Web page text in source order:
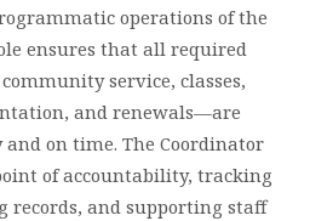
operations of the
ensures that all required
service, classes,
and renewals—are
on time. The Coordinator
of accountability, tracking
records, and supporting staff